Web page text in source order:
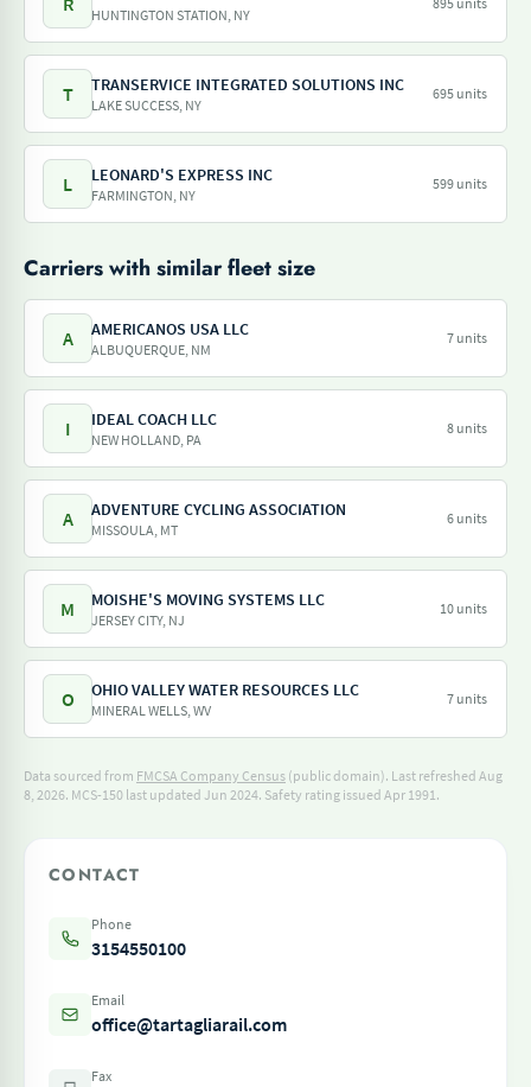
HUNTINGTON STATION, NY
T TRANSERVICE INTEGRATED SOLUTIONS INC
LAKE SUCCESS, NY
695 units
L LEONARD'S EXPRESS INC
FARMINGTON, NY
599 units
Carriers with similar fleet size
A AMERICANOS USA LLC
ALBUQUERQUE, NM
7 units
I IDEAL COACH LLC
NEW HOLLAND, PA
8 units
A ADVENTURE CYCLING ASSOCIATION
MISSOULA, MT
6 units
M MOISHE'S MOVING SYSTEMS LLC
JERSEY CITY, NJ
10 units
O OHIO VALLEY WATER RESOURCES LLC
MINERAL WELLS, WV
7 units
Data sourced from FMCSA Company Census (public domain). Last refreshed Aug
8, 2026. MCS-150 last updated Jun 2024. Safety rating issued Apr 1991.
CONTACT
Phone
3154550100
Email
office@tartagliarail.com
Fax